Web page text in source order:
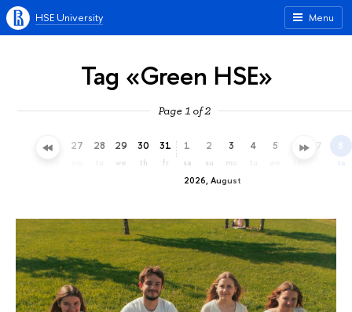
Menu
HSE University
Tag «Green HSE»
Page 1 of 2
26 27 28 29
we
30
th
31
fr
2026, August
1
sa
2
su
3
mo
4 5 6 7 8
sa